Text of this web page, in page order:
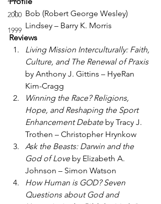
2000
1999
Bob (Robert George Wesley)
Lindsey – Barry K. Morris
Reviews
Living Mission Interculturally: Faith,
Culture, and The Renewal of Praxis
by Anthony J. Gittins – HyeRan
Kim-Cragg
Winning the Race? Religions,
Hope, and Reshaping the Sport
Enhancement Debate by Tracy J.
Trothen – Christopher Hrynkow
Ask the Beasts: Darwin and the
God of Love by Elizabeth A.
Johnson – Simon Watson
How Human is GOD? Seven
Questions about God and